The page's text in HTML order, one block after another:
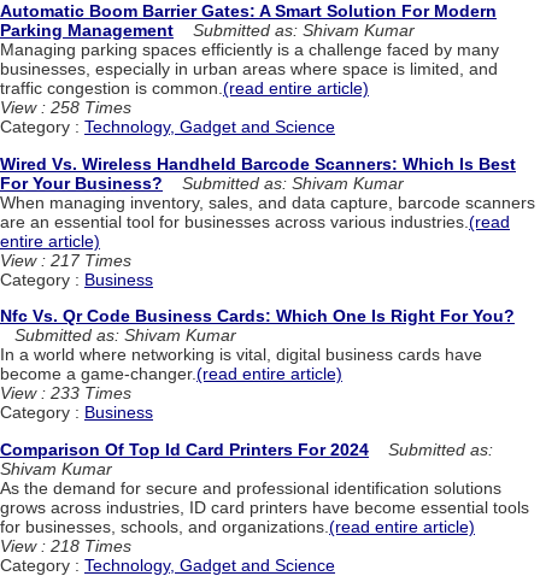
Automatic Boom Barrier Gates: A Smart Solution For Modern
Parking Management
Submitted as: Shivam Kumar
Managing parking spaces efficiently is a challenge faced by many
businesses, especially in urban areas where space is limited, and
traffic congestion is common.(read entire article)
View : 258 Times
Category : Technology, Gadget and Science
Wired Vs. Wireless Handheld Barcode Scanners: Which Is Best
For Your Business?
Submitted as: Shivam Kumar
When managing inventory, sales, and data capture, barcode scanners
are an essential tool for businesses across various industries. (read
entire article)
View : 217 Times
Category : Business
Nfc Vs. Qr Code Business Cards: Which One Is Right For You?
Submitted as: Shivam Kumar
In a world where networking is vital, digital business cards have
become a game-changer.(read entire article)
View : 233 Times
Category : Business
Comparison Of Top Id Card Printers For 2024
Submitted as:
Shivam Kumar
As the demand for secure and professional identification solutions
grows across industries, ID card printers have become essential tools
for businesses, schools, and organizations. (read entire article)
View : 218 Times
Category : Technology, Gadget and Science